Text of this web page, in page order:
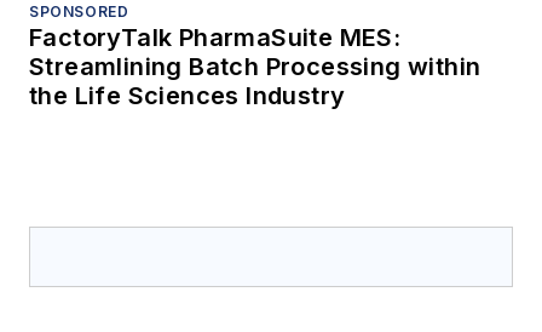
SPONSORED
FactoryTalk PharmaSuite MES:
Streamlining Batch Processing within
the Life Sciences Industry